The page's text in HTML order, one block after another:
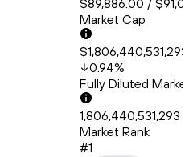
$89,886.00 /
Market Cap
0.94%
Fully Diluted
1,806,440,531,293
Market Rank
#1